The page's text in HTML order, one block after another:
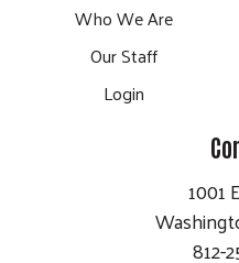
Who We Are
Our Staff
Login
1001
812-